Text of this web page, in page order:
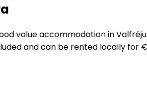
value accommodation in
and can be rented locally for